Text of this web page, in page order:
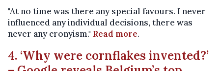
"At no time was there any special favours. I never
influenced any individual decisions, there was
never any cronyism." Read more.
4. ‘Why were cornflakes invented?’